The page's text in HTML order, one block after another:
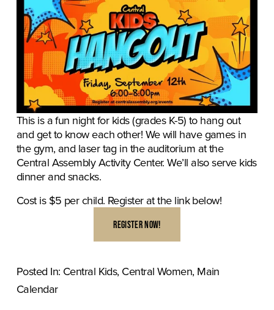
This is a fun night for kids (grades K-5) to hang out
and get to know each other! We will have games in
the gym, and laser tag in the auditorium at the
Central Assembly Activity Center. We’ll also serve kids
dinner and snacks.
Cost is $5 per child. Register at the link below!
REGISTER NOW!
Posted In: Central Kids,Central Women,Main
Calendar